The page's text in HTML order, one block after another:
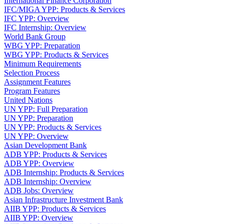
IFC/MIGA YPP: Products & Services
IFC YPP: Overview
IFC Internship: Overview
World Bank Group
WBG YPP: Preparation
WBG YPP: Products & Services
Minimum Requirements
Selection Process
Assignment Features
Program Features
United Nations
UN YPP: Full Preparation
UN YPP: Preparation
UN YPP: Products & Services
UN YPP: Overview
Asian Development Bank
ADB YPP: Products & Services
ADB YPP: Overview
ADB Internship: Products & Services
ADB Internship: Overview
ADB Jobs: Overview
Asian Infrastructure Investment Bank
AIIB YPP: Products & Services
AIIB YPP: Overview